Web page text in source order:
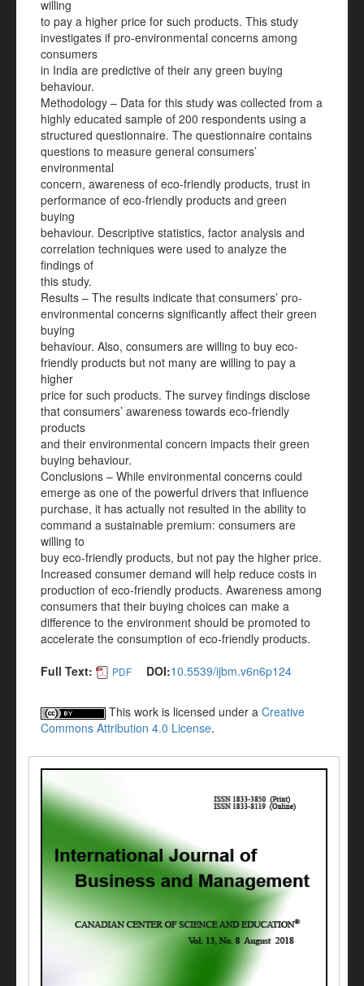
willing
to pay a higher price for such products. This study
investigates if pro-environmental concerns among
consumers
in India are predictive of their any green buying
behaviour.
Methodology – Data for this study was collected from a
highly educated sample of 200 respondents using a
structured questionnaire. The questionnaire contains
questions to measure general consumers’
environmental
concern, awareness of eco-friendly products, trust in
performance of eco-friendly products and green
buying
behaviour. Descriptive statistics, factor analysis and
correlation techniques were used to analyze the
findings of
this study.
Results – The results indicate that consumers’ pro-
environmental concerns significantly affect their green
buying
behaviour. Also, consumers are willing to buy eco-
friendly products but not many are willing to pay a
higher
price for such products. The survey findings disclose
that consumers’ awareness towards eco-friendly
products
and their environmental concern impacts their green
buying behaviour.
Conclusions – While environmental concerns could
emerge as one of the powerful drivers that influence
purchase, it has actually not resulted in the ability to
command a sustainable premium: consumers are
willing to
buy eco-friendly products, but not pay the higher price.
Increased consumer demand will help reduce costs in
production of eco-friendly products. Awareness among
consumers that their buying choices can make a
difference to the environment should be promoted to
accelerate the consumption of eco-friendly products.
Full Text:
PDF DOI:10.5539/ijbm.v6n6p124
This work is licensed under a Creative
Commons Attribution 4.0 License.